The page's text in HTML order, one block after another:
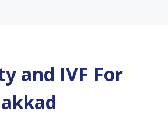
and IVF For